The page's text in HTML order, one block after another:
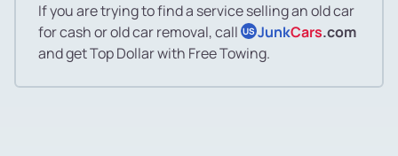
If you are trying to find a service selling an old car
for cash or old car removal, call US JunkCars.com
and get Top Dollar with Free Towing.